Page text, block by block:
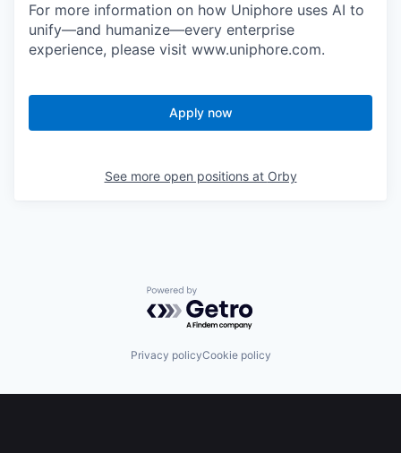
For more information on how Uniphore uses AI to
unify—and humanize—every enterprise
experience, please visit www.uniphore.com.
Apply now
See more open positions at Orby
Powered by Getro.com
Privacy policyCookie policy